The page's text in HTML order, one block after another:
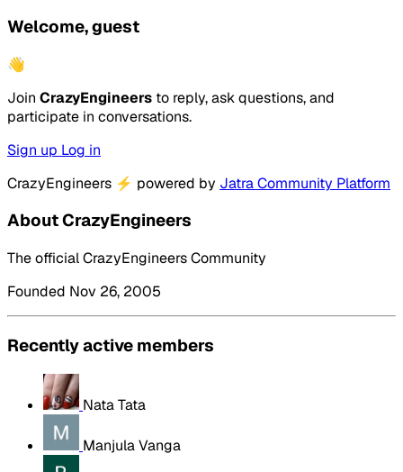
Welcome, guest
👋
Join CrazyEngineers to reply, ask questions, and
participate in conversations.
Sign up Log in
CrazyEngineers ⚡ powered by Jatra Community Platform
About CrazyEngineers
The official CrazyEngineers Community
Founded Nov 26, 2005
Recently active members
Nata Tata
Manjula Vanga